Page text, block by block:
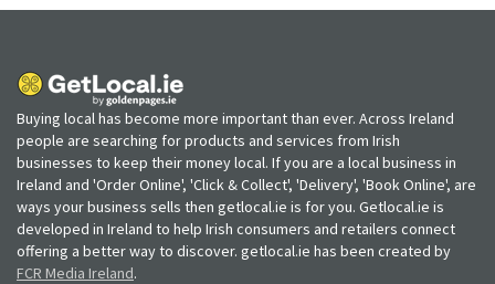
Buying local has become more important than ever. Across Ireland
people are searching for products and services from Irish
businesses to keep their money local. If you are a local business in
Ireland and 'Order Online', 'Click & Collect', 'Delivery', 'Book Online', are
ways your business sells then getlocal.ie is for you. Getlocal.ie is
developed in Ireland to help Irish consumers and retailers connect
offering a better way to discover. getlocal.ie has been created by
FCR Media Ireland.